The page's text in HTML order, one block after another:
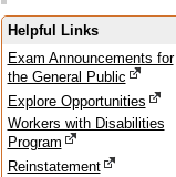
Helpful Links
Exam Announcements for
the General Public
Explore Opportunities
Workers with Disabilities
Program
Reinstatement